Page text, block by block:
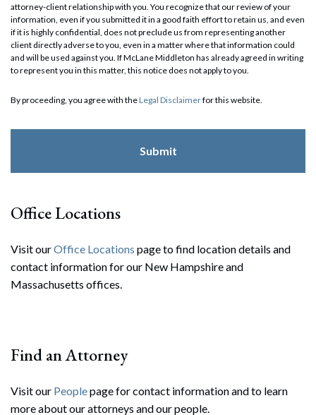
attorney-client relationship with you. You recognize that our review of your
information, even if you submitted it in a good faith effort to retain us, and even
if it is highly confidential, does not preclude us from representing another
client directly adverse to you, even in a matter where that information could
and will be used against you. If McLane Middleton has already agreed in writing
to represent you in this matter, this notice does not apply to you.
By proceeding, you agree with theLegal Disclaimerfor this website.
Office Locations
Visit ourOffice Locations page to find location details and
contact information for our New Hampshire and
Massachusetts offices.
Find an Attorney
Visit our Peoplepage for contact information and to learn
more about our attorneys and our people.